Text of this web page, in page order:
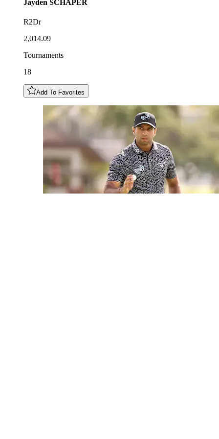
Jayden SCHAPER
R2Dr
2,014.09
Tournaments
18
Add To Favorites